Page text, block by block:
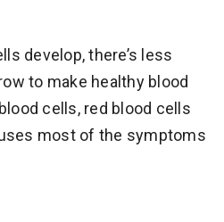
develop, there’s less
to make healthy blood
cells, red blood cells
most of the symptoms